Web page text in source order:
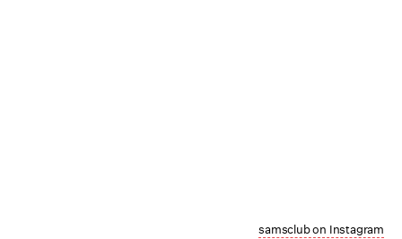
samsclub on Instagram